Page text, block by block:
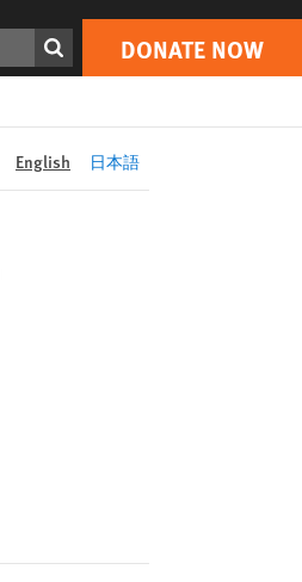
DONATE NOW
Print DONATE NOW
English 日本語